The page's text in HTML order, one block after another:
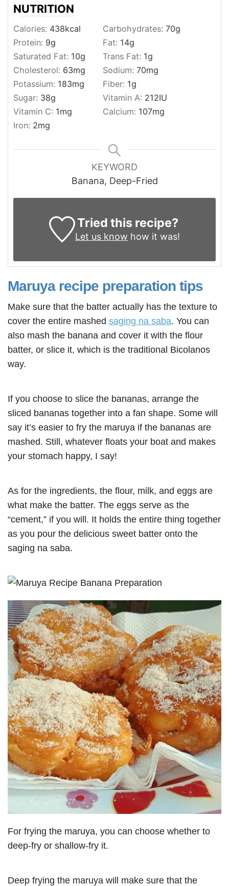
NUTRITION
Calories: 438kcal Carbohydrates: 70g
Protein: 9g Fat: 14g
Saturated Fat: 10g Trans Fat: 1g
Cholesterol: 63mg Sodium: 70mg
Potassium: 183mg Fiber: 1g
Sugar: 38g Vitamin A: 212IU
Vitamin C: 1mg Calcium: 107mg
Iron: 2mg
KEYWORD
Banana, Deep-Fried
Tried this recipe?
Let us know how it was!
Maruya recipe preparation tips
Make sure that the batter actually has the texture to
cover the entire mashed saging na saba. You can
also mash the banana and cover it with the flour
batter, or slice it, which is the traditional Bicolanos
way.
If you choose to slice the bananas, arrange the
sliced bananas together into a fan shape. Some will
say it’s easier to fry the maruya if the bananas are
mashed. Still, whatever floats your boat and makes
your stomach happy, I say!
As for the ingredients, the flour, milk, and eggs are
what make the batter. The eggs serve as the
“cement,” if you will. It holds the entire thing together
as you pour the delicious sweet batter onto the
saging na saba.
For frying the maruya, you can choose whether to
deep-fry or shallow-fry it.
Deep frying the maruya will make sure that the